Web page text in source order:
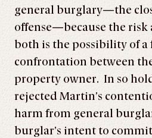
general burglary—the
offense—because the risk
both is the possibility of a
confrontation between
property owner. In so
rejected Martin’s
harm from general
burglar’s intent to